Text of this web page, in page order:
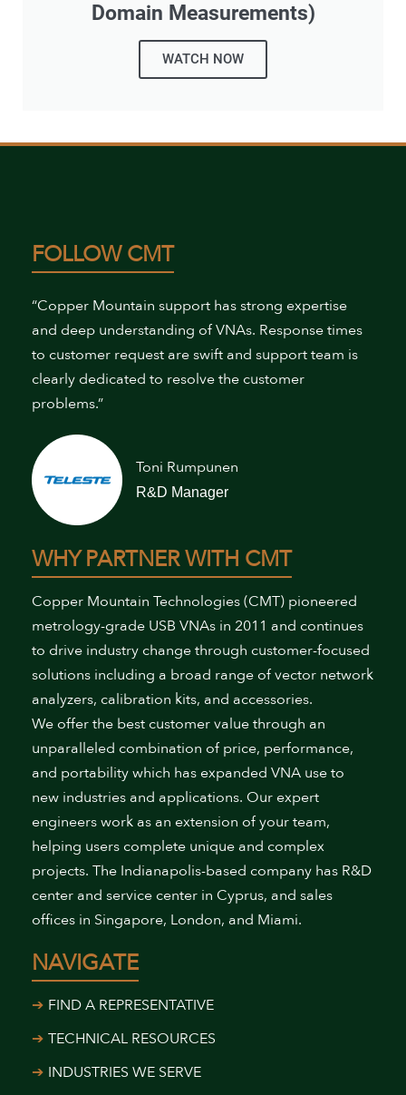
Domain Measurements)
WATCH NOW
FOLLOW CMT
“Copper Mountain support has strong expertise
and deep understanding of VNAs. Response times
to customer request are swift and support team is
clearly dedicated to resolve the customer
problems.”
Toni Rumpunen
R&D Manager
WHY PARTNER WITH CMT
Copper Mountain Technologies (CMT) pioneered
metrology-grade USB VNAs in 2011 and continues
to drive industry change through customer-focused
solutions including a broad range of vector network
analyzers, calibration kits, and accessories.
We offer the best customer value through an
unparalleled combination of price, performance,
and portability which has expanded VNA use to
new industries and applications. Our expert
engineers work as an extension of your team,
helping users complete unique and complex
projects. The Indianapolis-based company has R&D
center and service center in Cyprus, and sales
offices in Singapore, London, and Miami.
NAVIGATE
FIND A REPRESENTATIVE
TECHNICAL RESOURCES
INDUSTRIES WE SERVE